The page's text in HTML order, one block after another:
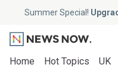
Summer Special!
Home Hot Topics UK